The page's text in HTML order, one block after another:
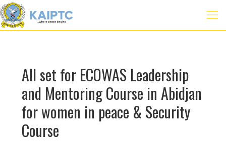
All set for ECOWAS Leadership
and Mentoring Course in Abidjan
for women in peace & Security
Course